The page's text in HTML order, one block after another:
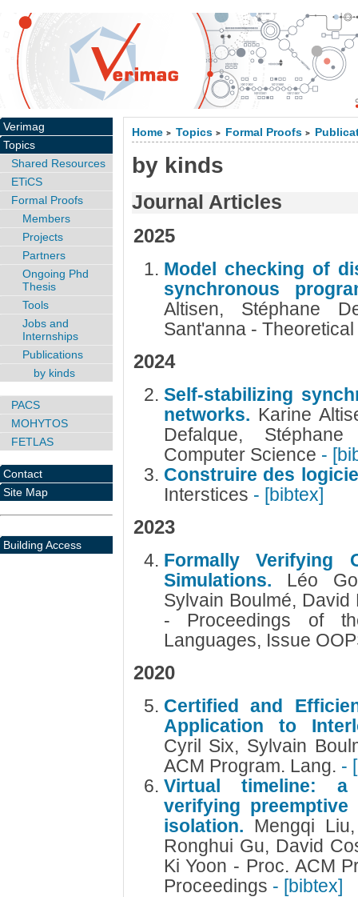
Home > Topics > Formal Proofs >
by kinds
Journal Articles
2025
Model checking of
synchronous
Altisen, Stéphane
Sant'anna -
2024
Self-stabilizing
networks. Karine
Defalque,
Computer Science -
Construire des
Interstices - [bibtex]
2023
Formally Verifying
Simulations. Léo
Sylvain Boulmé,
- Proceedings of
Languages, Issue
2020
Certified and
Application to
Cyril Six, Sylvain
ACM Program. Lang. -
Virtual timeline:
verifying
isolation. Mengqi
Ronghui Gu, David
Ki Yoon - Proc. ACM
Proceedings - [bibtex]
Verimag
Topics
Shared Resources
ETiCS
Formal Proofs
Members
Projects
Partners
Ongoing Phd
Thesis
Tools
Jobs and
Internships
Publications
by kinds
PACS
MOHYTOS
FETLAS
Contact
Site Map
Building Access